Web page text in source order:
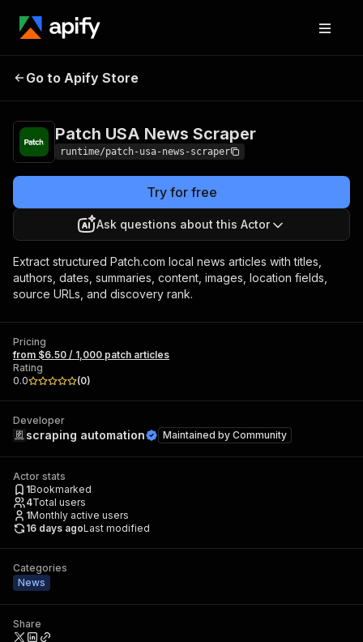
Patch USA News
Go to Apify Store
Patch USA News Scraper
runtime/patch-usa-news-scraper
Try for free
Ask questions about this Actor
Extract structured Patch.com local news articles with titles,
authors, dates, summaries, content, images, location fields,
source URLs, and discovery rank.
Pricing
from $6.50 / 1,000 patch articles
Rating
0.0
(0)
Developer
scraping automation Maintained by Community
Actor stats
1Bookmarked
4Total users
1Monthly active users
16 days agoLast modified
Categories
News
Share